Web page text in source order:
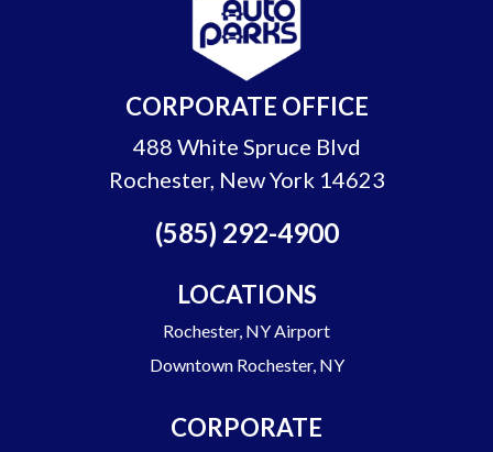
CORPORATE OFFICE
488 White Spruce Blvd
Rochester, New York 14623
(585) 292-4900
LOCATIONS
Rochester, NY Airport
Downtown Rochester, NY
CORPORATE